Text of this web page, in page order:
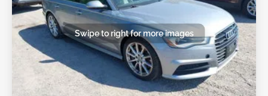
Swipe to right for more images